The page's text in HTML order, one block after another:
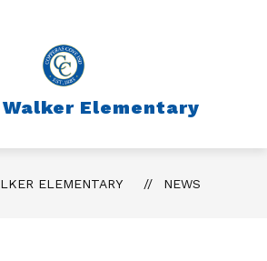
Elementary
ELEMENTARY NEWS